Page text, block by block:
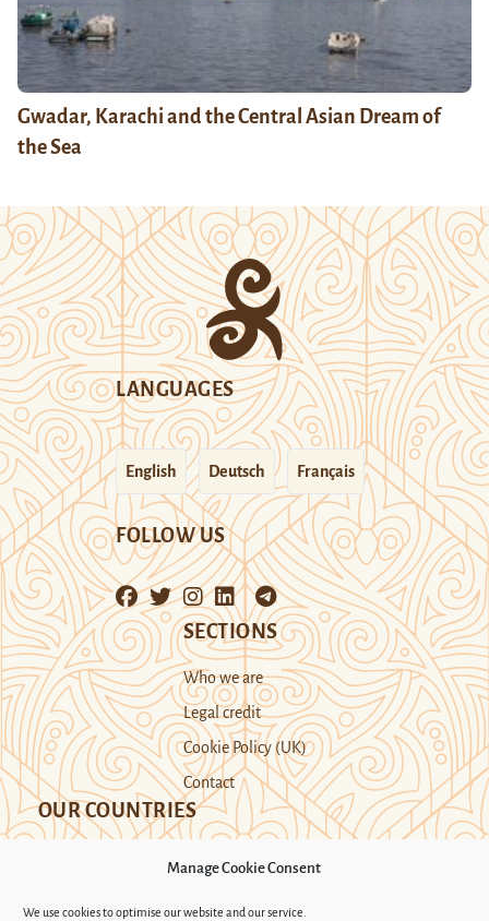
Manage Cookie Consent
We use cookies to optimise our website and our service.
Gwadar, Karachi and the Central Asian Dream of
the Sea
LANGUAGES
English Deutsch Français
FOLLOW US
SECTIONS
Who we are
Legal credit
Cookie Policy (UK)
Contact
OUR COUNTRIES